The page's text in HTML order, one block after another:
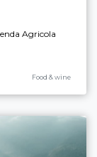
Agricola
Food & wine